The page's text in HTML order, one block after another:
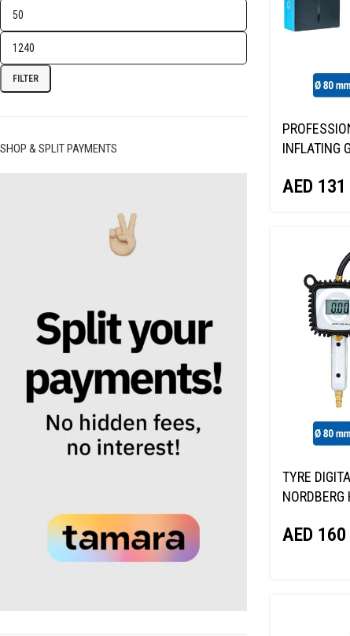
FILTER
SHOP & SPLIT PAYMENTS
INFLATING
AED 131
TYRE
NORDBERG
AED 160